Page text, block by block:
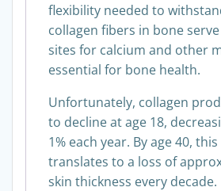
flexibility needed to
collagen fibers in bone
sites for calcium and other
essential for bone health.
Unfortunately, collagen
to decline at age 18,
1% each year. By age 40,
translates to a loss of
skin thickness every